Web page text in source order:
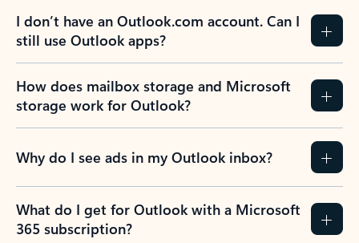
I don’t have an Outlook.com account. Can I
still use Outlook apps?
How does mailbox storage and Microsoft
storage work for Outlook?
Why do I see ads in my Outlook inbox?
What do I get for Outlook with a Microsoft
365 subscription?